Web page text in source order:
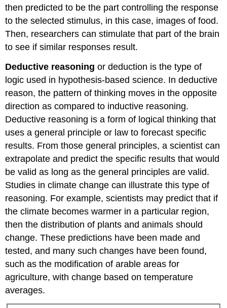
then predicted to be the part controlling the response
to the selected stimulus, in this case, images of food.
Then, researchers can stimulate that part of the brain
to see if similar responses result.
Deductive reasoning or deduction is the type of
logic used in hypothesis-based science. In deductive
reason, the pattern of thinking moves in the opposite
direction as compared to inductive reasoning.
Deductive reasoning is a form of logical thinking that
uses a general principle or law to forecast specific
results. From those general principles, a scientist can
extrapolate and predict the specific results that would
be valid as long as the general principles are valid.
Studies in climate change can illustrate this type of
reasoning. For example, scientists may predict that if
the climate becomes warmer in a particular region,
then the distribution of plants and animals should
change. These predictions have been made and
tested, and many such changes have been found,
such as the modification of arable areas for
agriculture, with change based on temperature
averages.